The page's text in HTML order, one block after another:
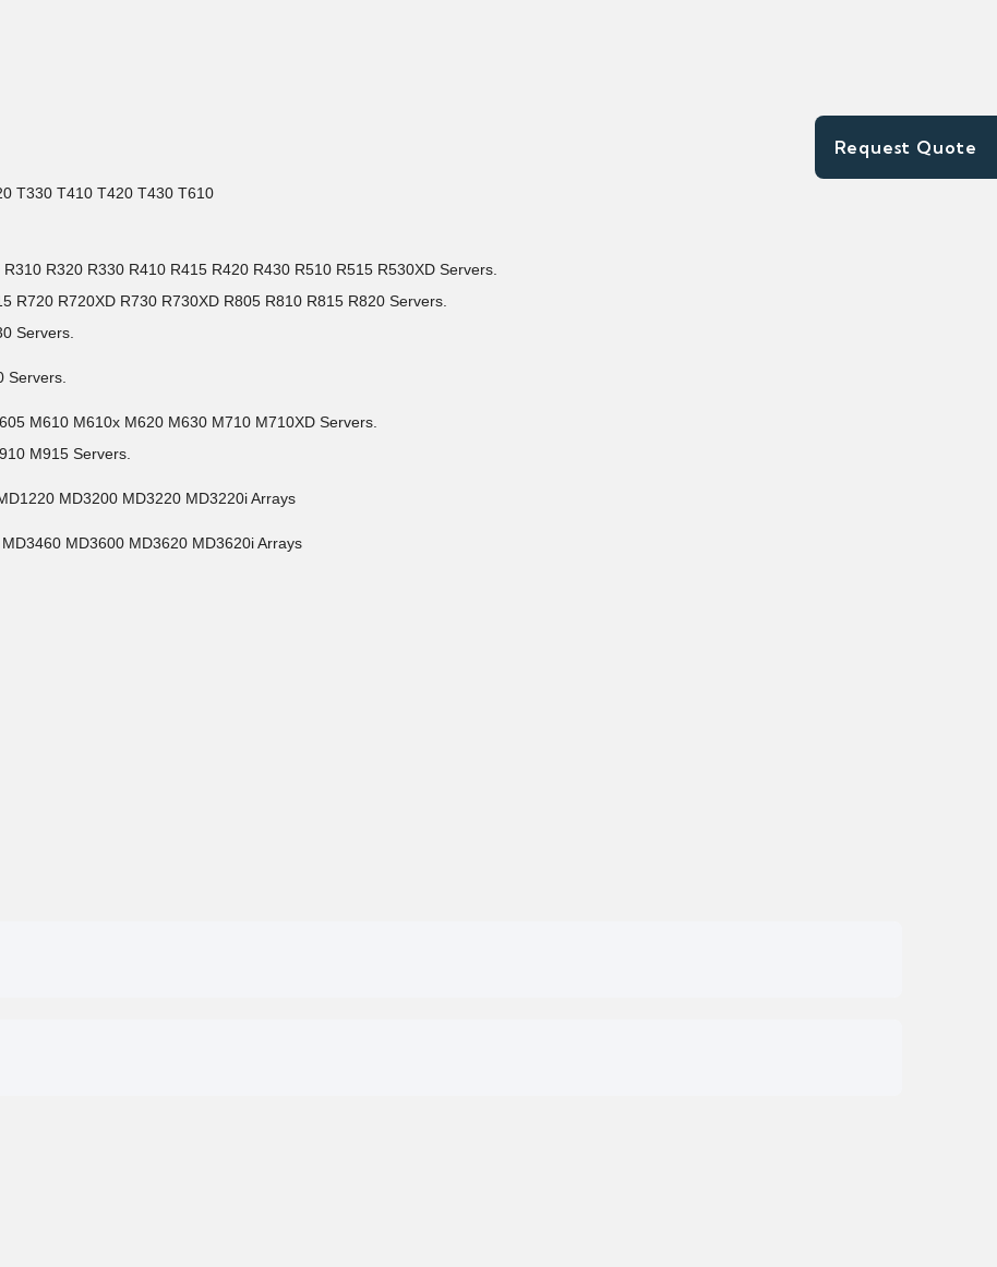
Request Quote
T330 T410 T420 T430 T610
R320 R330 R410 R415 R420 R430 R510 R515 R530XD Servers.
R720 R720XD R730 R730XD R805 R810 R815 R820 Servers.
Servers.
Servers.
M610 M610x M620 M630 M710 M710XD Servers.
M915 Servers.
MD3200 MD3220 MD3220i Arrays
MD3600 MD3620 MD3620i Arrays